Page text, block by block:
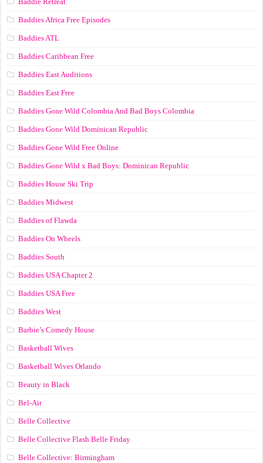
Baddies Africa Free Episodes
Baddies ATL
Baddies Caribbean Free
Baddies East Auditions
Baddies East Free
Baddies Gone Wild Colombia And Bad Boys Colombia
Baddies Gone Wild Dominican Republic
Baddies Gone Wild Free Online
Baddies Gone Wild x Bad Boys: Dominican Republic
Baddies House Ski Trip
Baddies Midwest
Baddies of Flawda
Baddies On Wheels
Baddies South
Baddies USA Chapter 2
Baddies USA Free
Baddies West
Barbie’s Comedy House
Basketball Wives
Basketball Wives Orlando
Beauty in Black
Bel-Air
Belle Collective
Belle Collective Flash Belle Friday
Belle Collective: Birmingham